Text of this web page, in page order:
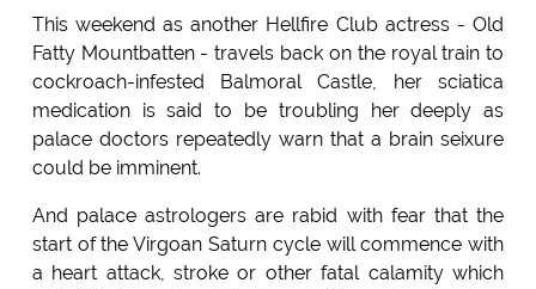
This weekend as another Hellfire Club actress - Old
Fatty Mountbatten - travels back on the royal train to
cockroach-infested Balmoral Castle, her sciatica
medication is said to be troubling her deeply as
palace doctors repeatedly warn that a brain seixure
could be imminent.
And palace astrologers are rabid with fear that the
start of the Virgoan Saturn cycle will commence with
a heart attack, stroke or other fatal calamity which